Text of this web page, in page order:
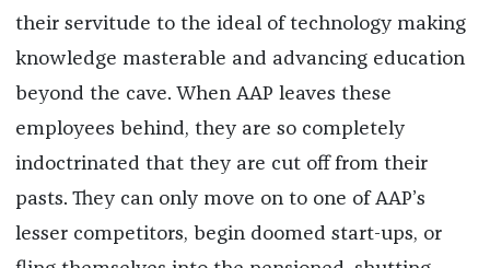
their servitude to the ideal of technology making
knowledge masterable and advancing education
beyond the cave. When AAP leaves these
employees behind, they are so completely
indoctrinated that they are cut off from their
pasts. They can only move on to one of AAP’s
lesser competitors, begin doomed start-ups, or